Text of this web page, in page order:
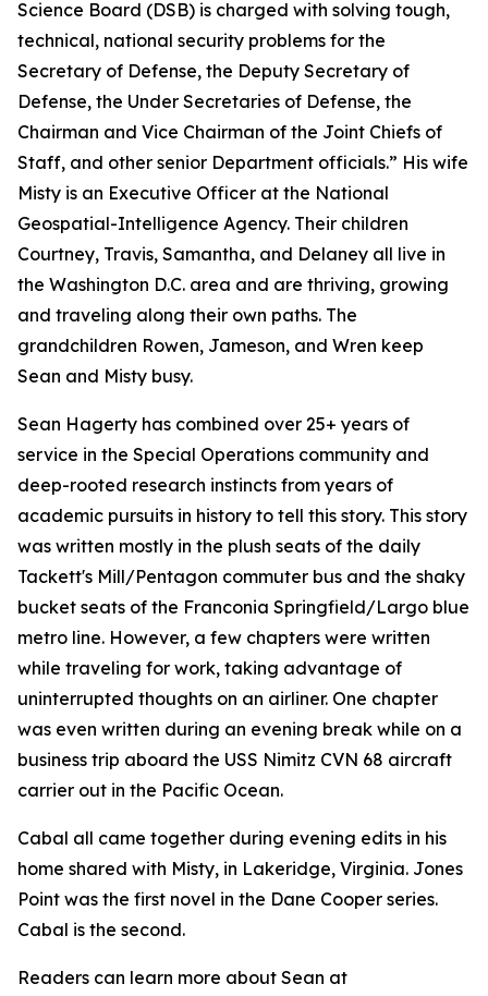
Science Board (DSB) is charged with solving tough,
technical, national security problems for the
Secretary of Defense, the Deputy Secretary of
Defense, the Under Secretaries of Defense, the
Chairman and Vice Chairman of the Joint Chiefs of
Staff, and other senior Department officials.” His wife
Misty is an Executive Officer at the National
Geospatial-Intelligence Agency. Their children
Courtney, Travis, Samantha, and Delaney all live in
the Washington D.C. area and are thriving, growing
and traveling along their own paths. The
grandchildren Rowen, Jameson, and Wren keep
Sean and Misty busy.
Sean Hagerty has combined over 25+ years of
service in the Special Operations community and
deep-rooted research instincts from years of
academic pursuits in history to tell this story. This story
was written mostly in the plush seats of the daily
Tackett's Mill/Pentagon commuter bus and the shaky
bucket seats of the Franconia Springfield/Largo blue
metro line. However, a few chapters were written
while traveling for work, taking advantage of
uninterrupted thoughts on an airliner. One chapter
was even written during an evening break while on a
business trip aboard the USS Nimitz CVN 68 aircraft
carrier out in the Pacific Ocean.
Cabal all came together during evening edits in his
home shared with Misty, in Lakeridge, Virginia. Jones
Point was the first novel in the Dane Cooper series.
Cabal is the second.
Readers can learn more about Sean at